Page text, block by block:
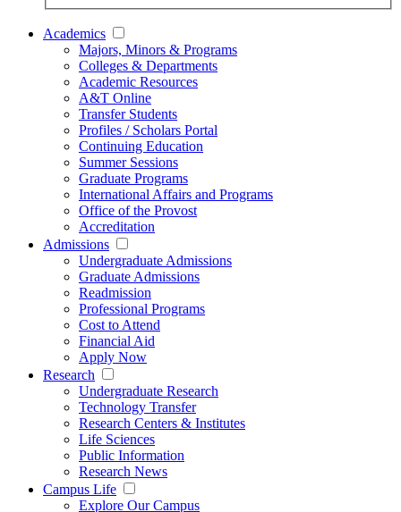
Academics
Majors, Minors & Programs
Colleges & Departments
Academic Resources
A&T Online
Transfer Students
Profiles / Scholars Portal
Continuing Education
Summer Sessions
Graduate Programs
International Affairs and Programs
Office of the Provost
Accreditation
Admissions
Undergraduate Admissions
Graduate Admissions
Readmission
Professional Programs
Cost to Attend
Financial Aid
Apply Now
Research
Undergraduate Research
Technology Transfer
Research Centers & Institutes
Life Sciences
Public Information
Research News
Campus Life
Explore Our Campus